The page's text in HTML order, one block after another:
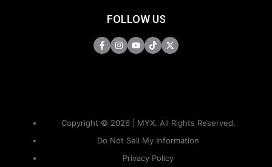
FOLLOW US
Copyright © 2026 | MYX. All Rights Reserved.
Do Not Sell My Information
Privacy Policy